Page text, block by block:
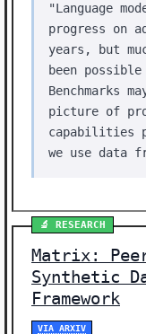
"Language
progress on
years, but
been
Benchmarks
picture of
capabilities
we use data
🔬 RESEARCH
Matrix:
Synthetic
Framework
VIA ARXIV